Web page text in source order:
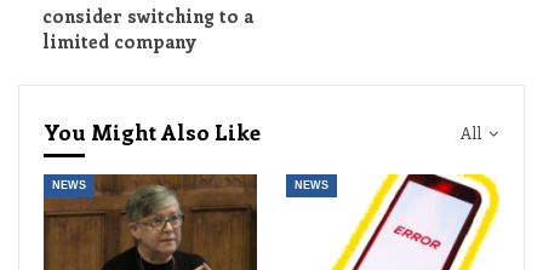
consider switching to a
limited company
All
You Might Also Like
NEWS NEWS